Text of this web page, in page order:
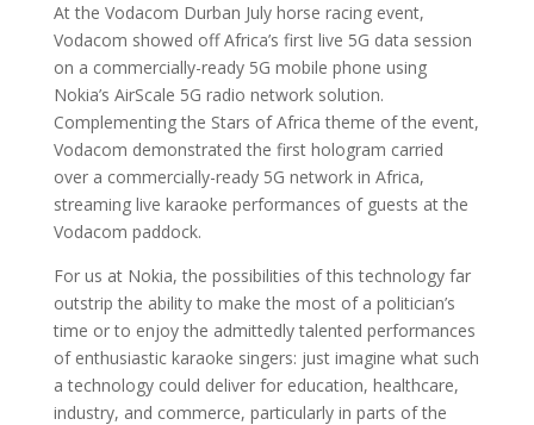
At the Vodacom Durban July horse racing event,
Vodacom showed off Africa’s first live 5G data session
on a commercially-ready 5G mobile phone using
Nokia’s AirScale 5G radio network solution.
Complementing the Stars of Africa theme of the event,
Vodacom demonstrated the first hologram carried
over a commercially-ready 5G network in Africa,
streaming live karaoke performances of guests at the
Vodacom paddock.
For us at Nokia, the possibilities of this technology far
outstrip the ability to make the most of a politician’s
time or to enjoy the admittedly talented performances
of enthusiastic karaoke singers: just imagine what such
a technology could deliver for education, healthcare,
industry, and commerce, particularly in parts of the